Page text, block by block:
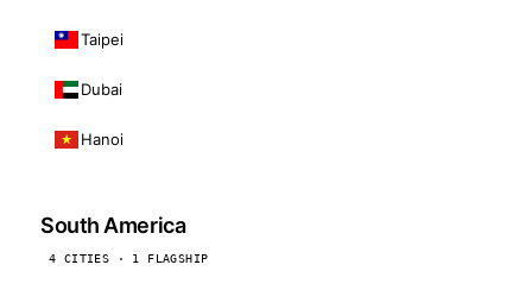
Taipei
Dubai
Hanoi
South America
4 CITIES · 1 FLAGSHIP